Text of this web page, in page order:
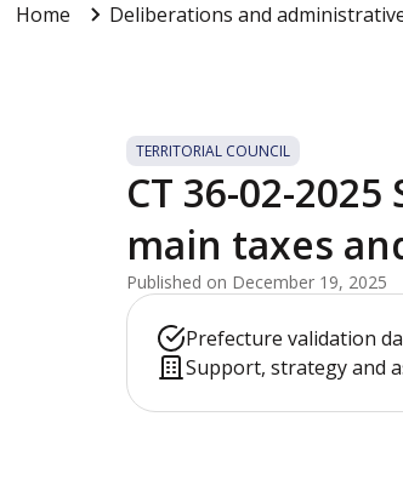
Home Deliberations and
TERRITORIAL COUNCIL
CT 36-02-
main taxes
Published on December 19, 2025
Prefecture validation
Support, strategy and